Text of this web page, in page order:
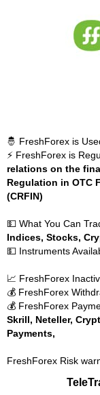
🤴 FreshForex is
⚡ FreshForex is
relations on the
Regulation in OTC
(CRFIN)
💵 What You Can
Indices, Stocks,
💵 Instruments
📈 FreshForex
💰 FreshForex
💰 FreshForex
Skrill, Neteller,
Payments,
FreshForex Risk